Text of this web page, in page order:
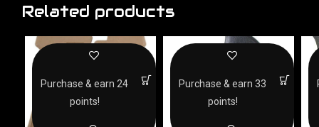
Related products
Purchase & earn 24
points!
Purchase & earn 33
points!